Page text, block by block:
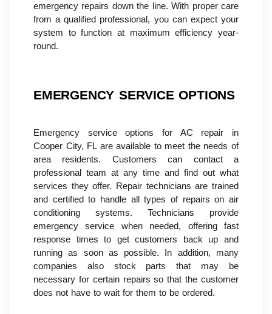
emergency repairs down the line. With proper care
from a qualified professional, you can expect your
system to function at maximum efficiency year-
round.
EMERGENCY SERVICE OPTIONS
Emergency service options for AC repair in
Cooper City, FL are available to meet the needs of
area residents. Customers can contact a
professional team at any time and find out what
services they offer. Repair technicians are trained
and certified to handle all types of repairs on air
conditioning systems. Technicians provide
emergency service when needed, offering fast
response times to get customers back up and
running as soon as possible. In addition, many
companies also stock parts that may be
necessary for certain repairs so that the customer
does not have to wait for them to be ordered.